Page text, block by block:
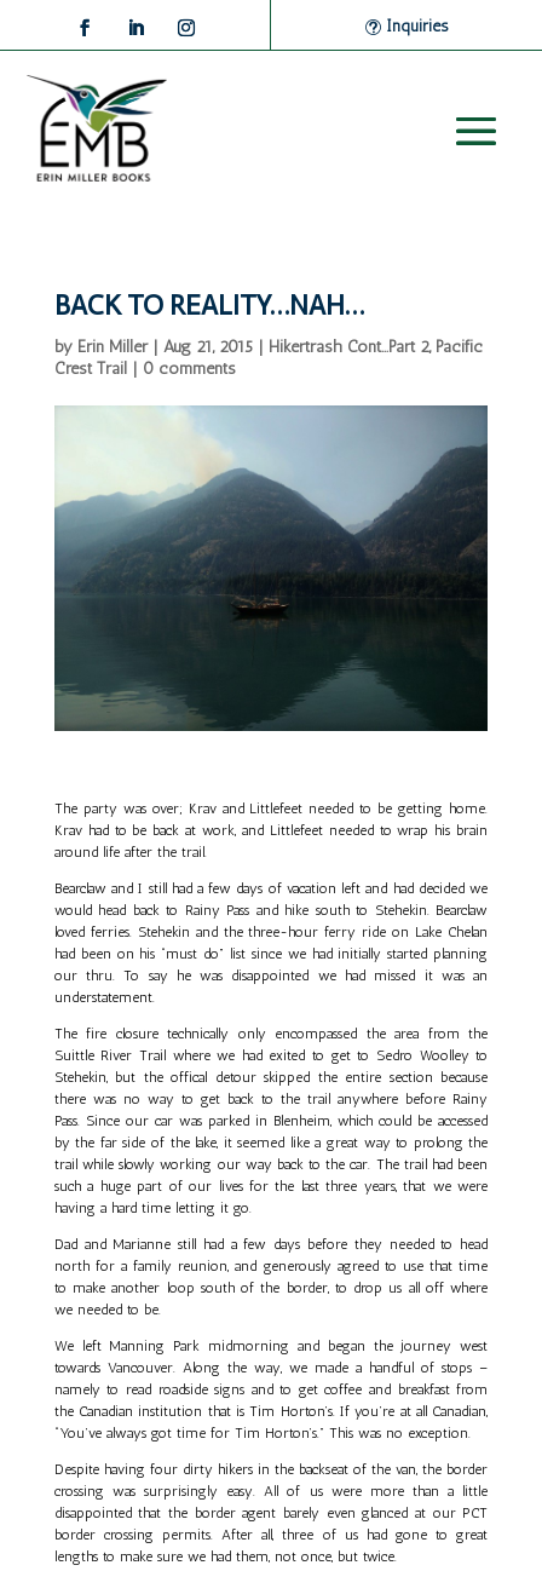
Inquiries
BACK TO REALITY…NAH…
by Erin Miller| Aug 21, 2015| Hikertrash Cont...Part 2, Pacific
Crest Trail | 0 comments
The party was over; Krav and Littlefeet needed to be getting home.
Krav had to be back at work, and Littlefeet needed to wrap his brain
around life after the trail.
Bearclaw and I still had a few days of vacation left and had decided we
would head back to Rainy Pass and hike south to Stehekin. Bearclaw
loved ferries. Stehekin and the three-hour ferry ride on Lake Chelan
had been on his “must do” list since we had initially started planning
our thru. To say he was disappointed we had missed it was an
understatement.
The fire closure technically only encompassed the area from the
Suittle River Trail where we had exited to get to Sedro Woolley to
Stehekin, but the offical detour skipped the entire section because
there was no way to get back to the trail anywhere before Rainy
Pass. Since our car was parked in Blenheim, which could be accessed
by the far side of the lake, it seemed like a great way to prolong the
trail while slowly working our way back to the car. The trail had been
such a huge part of our lives for the last three years, that we were
having a hard time letting it go.
Dad and Marianne still had a few days before they needed to head
north for a family reunion, and generously agreed to use that time
to make another loop south of the border, to drop us all off where
we needed to be.
We left Manning Park midmorning and began the journey west
towards Vancouver. Along the way, we made a handful of stops –
namely to read roadside signs and to get coffee and breakfast from
the Canadian institution that is Tim Horton’s. If you’re at all Canadian,
“You’ve always got time for Tim Horton’s.” This was no exception.
Despite having four dirty hikers in the backseat of the van, the border
crossing was surprisingly easy. All of us were more than a little
disappointed that the border agent barely even glanced at our PCT
border crossing permits. After all, three of us had gone to great
lengths to make sure we had them, not once, but twice.